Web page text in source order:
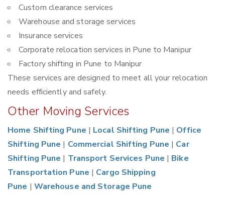
Custom clearance services
Warehouse and storage services
Insurance services
Corporate relocation services in Pune to Manipur
Factory shifting in Pune to Manipur
These services are designed to meet all your relocation
needs efficiently and safely.
Other Moving Services
Home Shifting Pune | Local Shifting Pune | Office
Shifting Pune | Commercial Shifting Pune | Car
Shifting Pune | Transport Services Pune | Bike
Transportation Pune | Cargo Shipping
Pune | Warehouse and Storage Pune